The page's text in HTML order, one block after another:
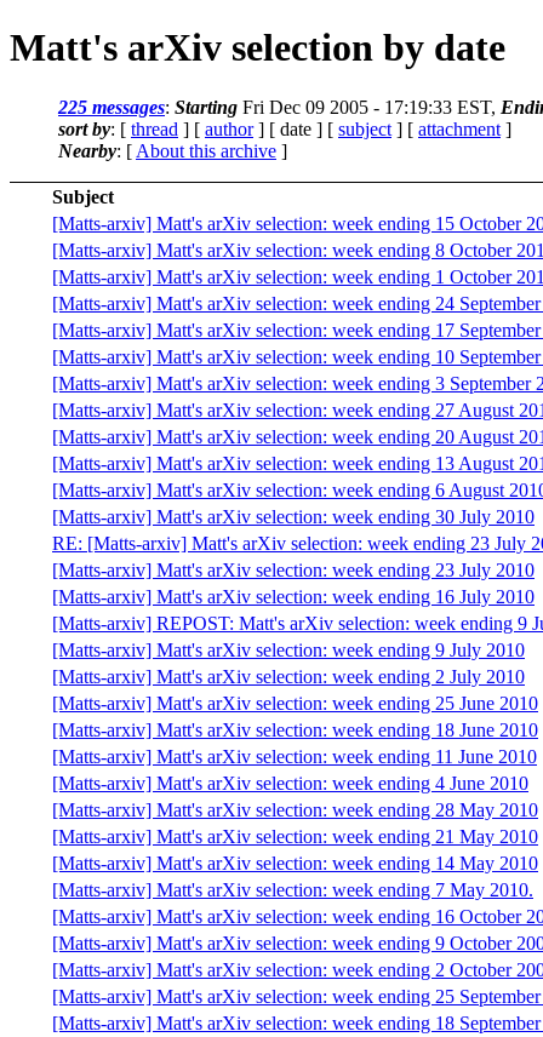
Matt's arXiv selection by date
225 messages: Starting Fri Dec 09 2005 - 17:19:33 EST,
sort by: [ thread ] [ author] [ date ] [ subject ] [ attachment ]
Nearby: [ About this archive ]
Subject
[Matts-arxiv] Matt's arXiv selection: week ending 15 October
[Matts-arxiv] Matt's arXiv selection: week ending 8 October
[Matts-arxiv] Matt's arXiv selection: week ending 1 October
[Matts-arxiv] Matt's arXiv selection: week ending 24
[Matts-arxiv] Matt's arXiv selection: week ending 17
[Matts-arxiv] Matt's arXiv selection: week ending 10
[Matts-arxiv] Matt's arXiv selection: week ending 3 September
[Matts-arxiv] Matt's arXiv selection: week ending 27 August
[Matts-arxiv] Matt's arXiv selection: week ending 20 August
[Matts-arxiv] Matt's arXiv selection: week ending 13 August
[Matts-arxiv] Matt's arXiv selection: week ending 6 August
[Matts-arxiv] Matt's arXiv selection: week ending 30 July 2010
RE: [Matts-arxiv] Matt's arXiv selection: week ending 23 July
[Matts-arxiv] Matt's arXiv selection: week ending 23 July 2010
[Matts-arxiv] Matt's arXiv selection: week ending 16 July 2010
[Matts-arxiv] REPOST: Matt's arXiv selection: week ending 9
[Matts-arxiv] Matt's arXiv selection: week ending 9 July 2010
[Matts-arxiv] Matt's arXiv selection: week ending 2 July 2010
[Matts-arxiv] Matt's arXiv selection: week ending 25 June 2010
[Matts-arxiv] Matt's arXiv selection: week ending 18 June 2010
[Matts-arxiv] Matt's arXiv selection: week ending 11 June 2010
[Matts-arxiv] Matt's arXiv selection: week ending 4 June 2010
[Matts-arxiv] Matt's arXiv selection: week ending 28 May 2010
[Matts-arxiv] Matt's arXiv selection: week ending 21 May 2010
[Matts-arxiv] Matt's arXiv selection: week ending 14 May 2010
[Matts-arxiv] Matt's arXiv selection: week ending 7 May 2010.
[Matts-arxiv] Matt's arXiv selection: week ending 16 October
[Matts-arxiv] Matt's arXiv selection: week ending 9 October
[Matts-arxiv] Matt's arXiv selection: week ending 2 October
[Matts-arxiv] Matt's arXiv selection: week ending 25
[Matts-arxiv] Matt's arXiv selection: week ending 18